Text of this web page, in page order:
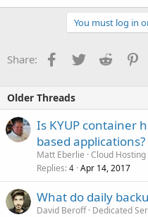
You must log in
Share: Facebook
TwitterReddit
Older Threads
Is KYUP container
based applications?
Matt Eberlie Cloud Hosting
Replies 4 Apr 14, 2017
What do daily
David Beroff Dedicated